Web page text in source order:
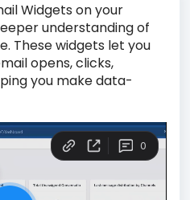
Widgets on your
understanding of
These widgets let you
opens, clicks,
you make data-